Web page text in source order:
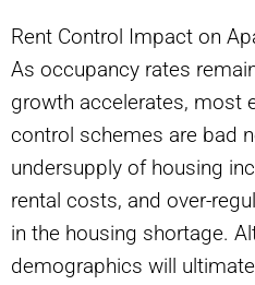
Rent Control Impact on
As occupancy rates
growth accelerates, most
control schemes are bad
undersupply of housing
rental costs, and over-
in the housing shortage.
demographics will